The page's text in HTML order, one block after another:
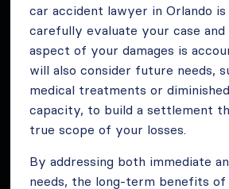
car accident lawyer in Orlando
carefully evaluate your case
aspect of your damages is
will also consider future needs,
medical treatments or
capacity, to build a settlement
true scope of your losses.
By addressing both immediate
needs, the long-term benefits of